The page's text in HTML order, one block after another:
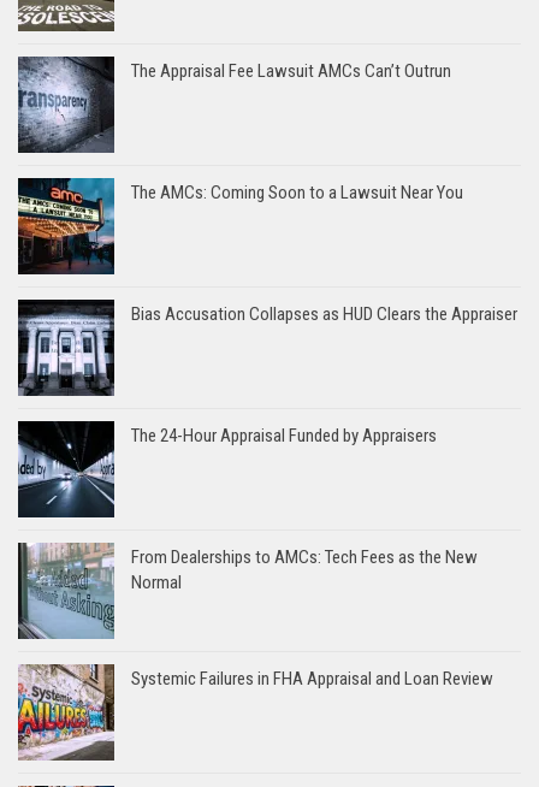
The Appraisal Fee Lawsuit AMCs Can’t Outrun
The AMCs: Coming Soon to a Lawsuit Near You
Bias Accusation Collapses as HUD Clears the Appraiser
The 24-Hour Appraisal Funded by Appraisers
From Dealerships to AMCs: Tech Fees as the New
Normal
Systemic Failures in FHA Appraisal and Loan Review